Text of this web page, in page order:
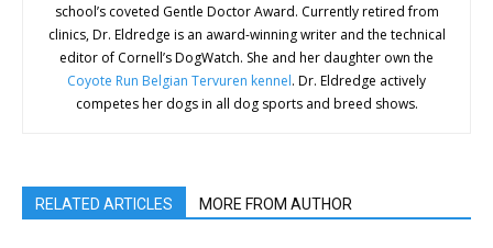
school’s coveted Gentle Doctor Award. Currently retired from
clinics, Dr. Eldredge is an award-winning writer and the technical
editor of Cornell’s DogWatch. She and her daughter own the
Coyote Run Belgian Tervuren kennel. Dr. Eldredge actively
competes her dogs in all dog sports and breed shows.
RELATED ARTICLES MORE FROM AUTHOR